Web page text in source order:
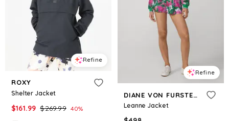
Refine
ROXY
Shelter Jacket
$161.99 $269.99 40%
Refine
DIANE VON FURSTENBERG
Leanne Jacket